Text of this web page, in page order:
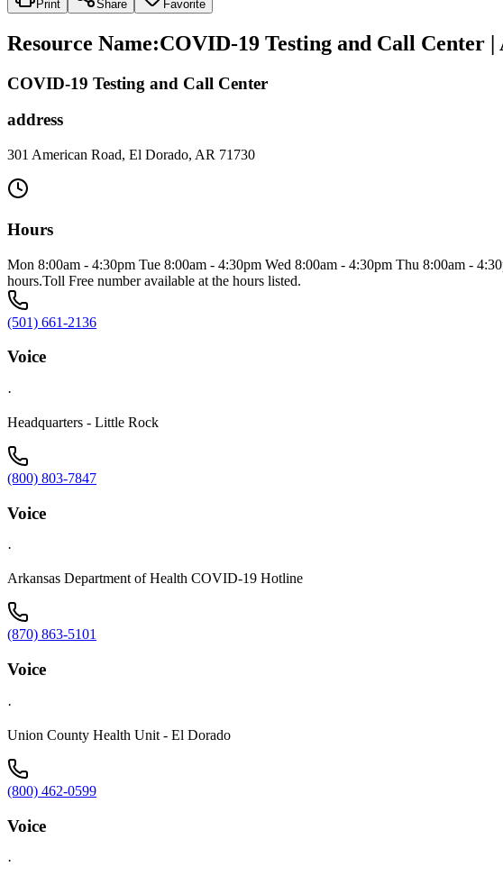
Print Share Favorite
Resource Name:COVID-19 Testing and Call Center
COVID-19 Testing and Call Center
address
301 American Road, El Dorado, AR 71730
Hours
Mon 8:00am - 4:30pm Tue 8:00am - 4:30pm Wed 8:00am - 4:30pm Thu 8:00am -
hours.Toll Free number available at the hours listed.
(501) 661-2136
Voice
·
Headquarters - Little Rock
(800) 803-7847
Voice
·
Arkansas Department of Health COVID-19 Hotline
(870) 863-5101
Voice
·
Union County Health Unit - El Dorado
(800) 462-0599
Voice
·